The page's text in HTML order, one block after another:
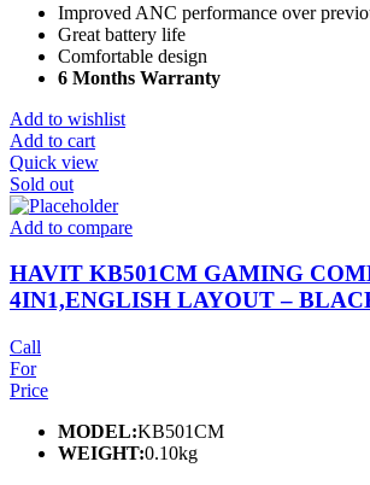
Improved ANC performance over
Great battery life
Comfortable design
6 Months Warranty
Add to wishlist
Add to cart
Quick view
Sold out
Add to compare
HAVIT KB501CM GAMING
4IN1,ENGLISH LAYOUT –
Call
For
Price
MODEL:KB501CM
WEIGHT:0.10kg